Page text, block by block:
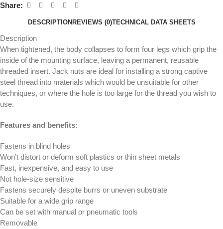
Share:
DESCRIPTION REVIEWS (0)TECHNICAL DATA SHEETS
Description
When tightened, the body collapses to form four legs which grip the
inside of the mounting surface, leaving a permanent, reusable
threaded insert. Jack nuts are ideal for installing a strong captive
steel thread into materials which would be unsuitable for other
techniques, or where the hole is too large for the thread you wish to
use.
Features and benefits:
Fastens in blind holes
Won’t distort or deform soft plastics or thin sheet metals
Fast, inexpensive, and easy to use
Not hole-size sensitive
Fastens securely despite burrs or uneven substrate
Suitable for a wide grip range
Can be set with manual or pneumatic tools
Removable